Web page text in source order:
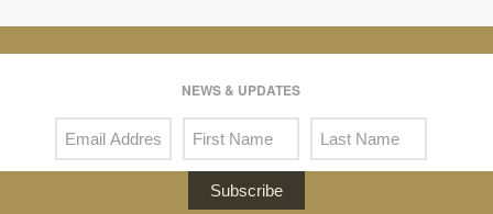
NEWS & UPDATES
Subscribe